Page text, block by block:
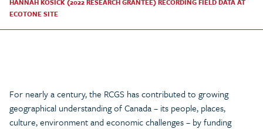
HANNAH KOSICK (2022 RESEARCH GRANTEE) RECORDING FIELD DATA AT
ECOTONE SITE
For nearly a century, the RCGS has contributed to growing
geographical understanding of Canada – its people, places,
culture, environment and economic challenges – by funding